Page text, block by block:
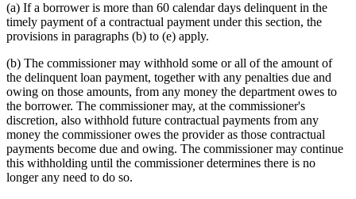
(a) If a borrower is more than 60 calendar days delinquent in the
timely payment of a contractual payment under this section, the
provisions in paragraphs (b) to (e) apply.
(b) The commissioner may withhold some or all of the amount of
the delinquent loan payment, together with any penalties due and
owing on those amounts, from any money the department owes to
the borrower. The commissioner may, at the commissioner's
discretion, also withhold future contractual payments from any
money the commissioner owes the provider as those contractual
payments become due and owing. The commissioner may continue
this withholding until the commissioner determines there is no
longer any need to do so.